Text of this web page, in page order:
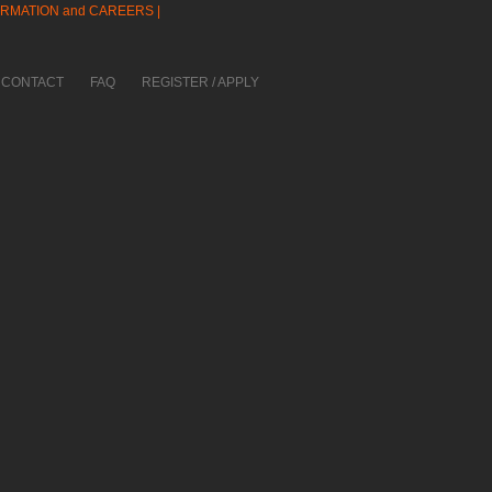
and CAREERS |
CONTACT FAQ REGISTER / APPLY